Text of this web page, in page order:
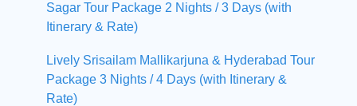
Sagar Tour Package 2 Nights / 3 Days (with
Itinerary & Rate)
Lively Srisailam Mallikarjuna & Hyderabad Tour
Package 3 Nights / 4 Days (with Itinerary &
Rate)